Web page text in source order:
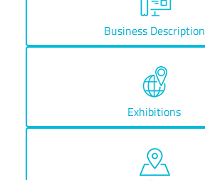
Business Description
Exhibitions